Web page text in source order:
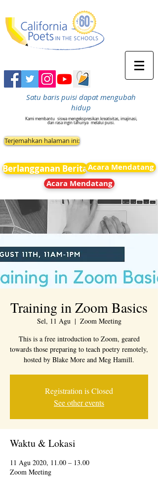
Satu baris puisi dapat mengubah
hidup
Kami membantu siswa mengekspresikan kreativitas, imajinasi,
dan rasa ingin tahunya melalui puisi.
Terjemahkan halaman ini:
Berlangganan BeritaAcara Mendatang
Acara Mendatang
Training in Zoom Basics
Sel, 11 Agu
  |
Zoom Meeting
This is a free introduction to Zoom, geared
towards those preparing to teach poetry remotely,
hosted by Blake More and Meg Hamill.
Registration is Closed
See other events
Waktu & Lokasi
11 Agu 2020, 11.00 – 13.00
Zoom Meeting